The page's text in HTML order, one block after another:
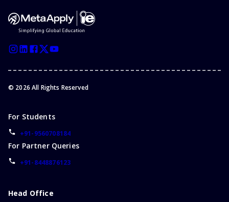
© 2026 All Rights Reserved
For Students
+91-9560708184
For Partner Queries
+91-8448876123
Head Office